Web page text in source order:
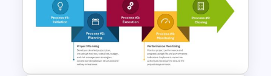
GPS Navigator Roadmap
Presentation Templates